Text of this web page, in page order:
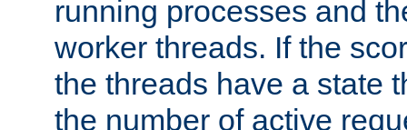
running processes and
worker threads. If the
the threads have a state
the number of active